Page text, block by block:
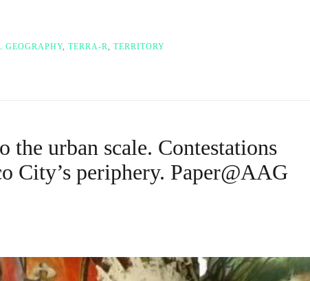
GEOGRAPHY, TERRA-R, TERRITORY
the urban scale. Contestations
City’s periphery. Paper@AAG